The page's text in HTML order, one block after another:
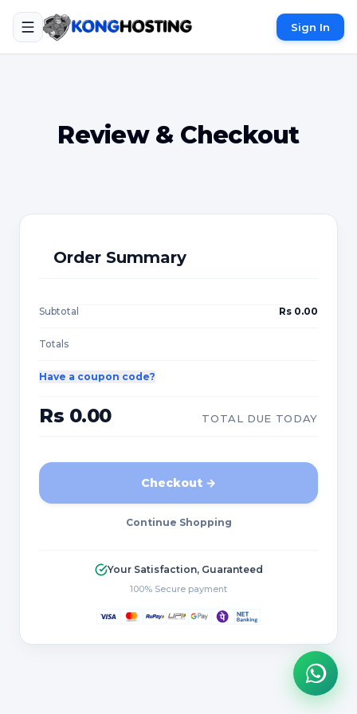
Sign In
Review & Checkout
Order Summary
Subtotal Rs 0.00
Totals
Have a coupon code?
Rs 0.00 TOTAL DUE TODAY
Checkout →
Continue Shopping
Your Satisfaction, Guaranteed
100% Secure payment